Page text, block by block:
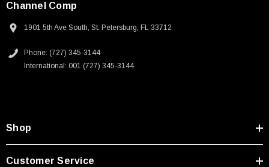
250V, 6ft
USB Cable 3.0, Waterproof Type C Female To
Type A Male 1M
Channel Comp
1901 5th Ave South, St. Petersburg, FL 33712
Phone: (727) 345-3144
International: 001 (727) 345-3144
Shop
Customer Service